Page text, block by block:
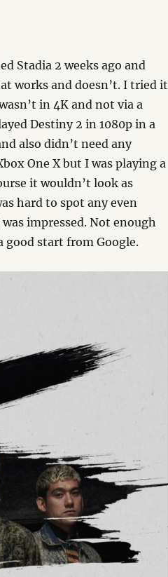
Stadia 2 weeks ago and
works and doesn’t. I tried it
in 4K and not via a
Destiny 2 in 1080p in a
also didn’t need any
One X but I was playing a
it wouldn’t look as
hard to spot any even
impressed. Not enough
good start from Google.